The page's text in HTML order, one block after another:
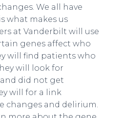
We all have
what makes us
at Vanderbilt will use
genes affect who
will find patients who
will look for
did not get
will for a link
changes and delirium.